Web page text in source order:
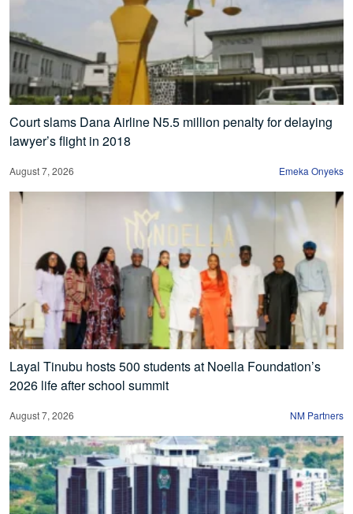
Court slams Dana Airline N5.5 million penalty for delaying
lawyer’s flight in 2018
August 7, 2026 Emeka Onyeks
Layal Tinubu hosts 500 students at Noella Foundation’s
2026 life after school summit
August 7, 2026 NM Partners